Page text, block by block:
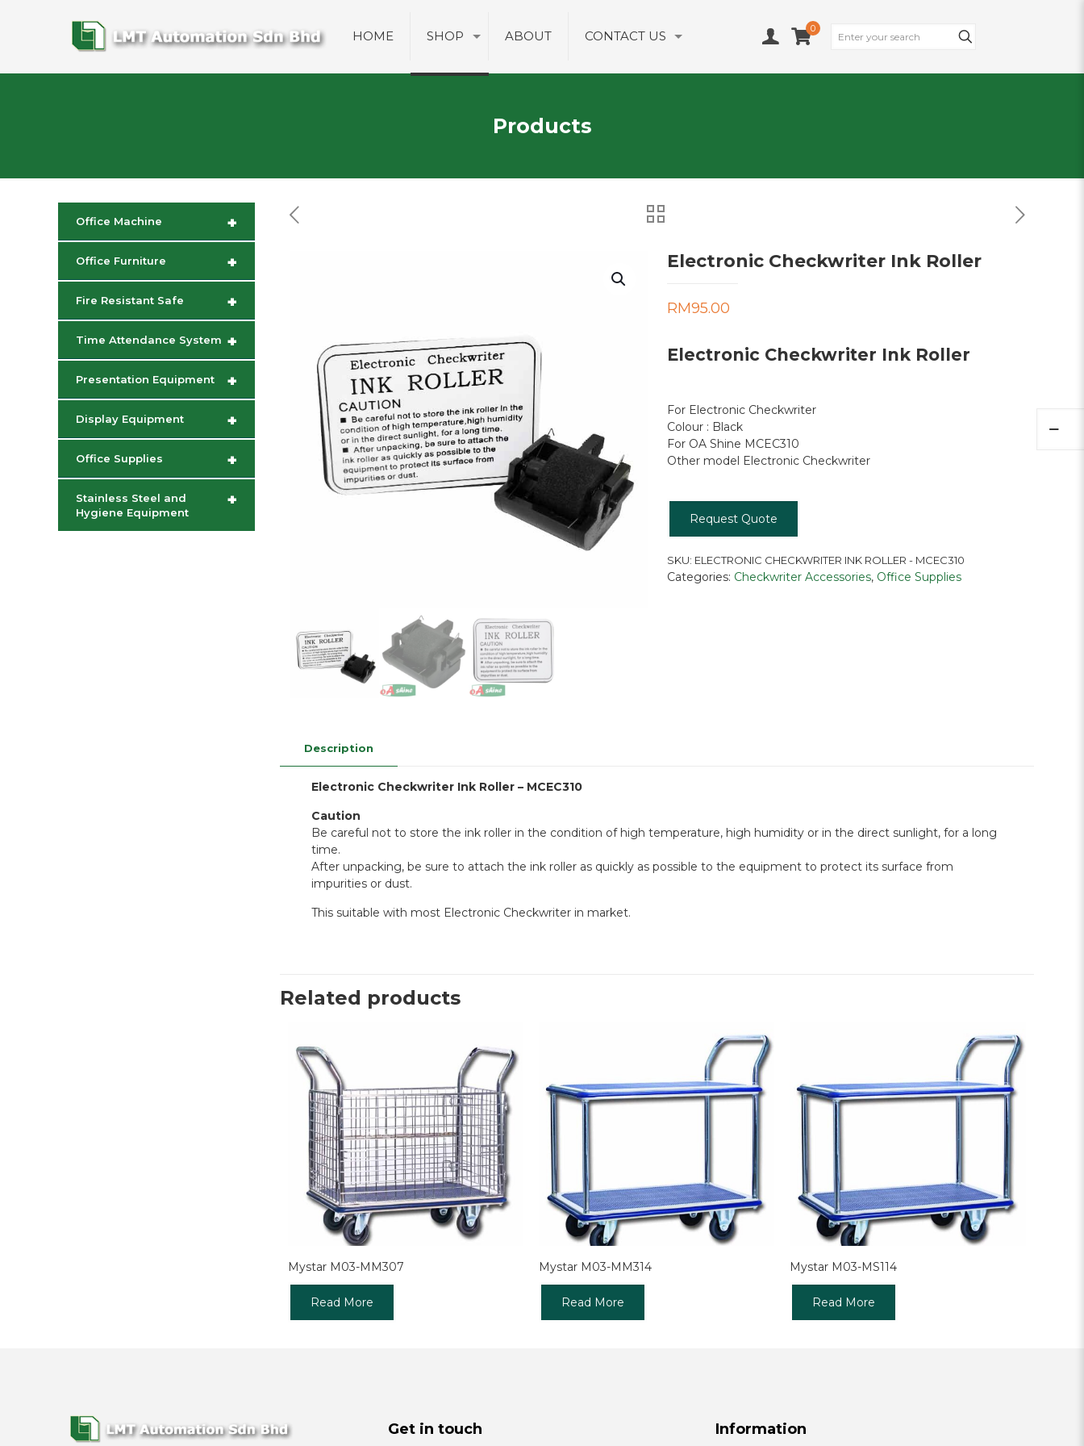
HOME SHOP ABOUT CONTACT US 0
Products
Electronic Checkwriter Ink Roller
RM95.00
Electronic Checkwriter Ink Roller
For Electronic Checkwriter
Colour : Black
For OA Shine MCEC310
Other model Electronic Checkwriter
Request Quote
SKU: ELECTRONIC CHECKWRITER INK ROLLER - MCEC310
Categories: Checkwriter Accessories, Office Supplies
Description
Electronic Checkwriter Ink Roller – MCEC310
Caution
Be careful not to store the ink roller in the condition of high temperature, high humidity or in the direct sunlight, for a long
time.
After unpacking, be sure to attach the ink roller as quickly as possible to the equipment to protect its surface from
impurities or dust.
This suitable with most Electronic Checkwriter in market.
Related products
Mystar M03-MM307
Read More
Mystar M03-MM314
Read More
Mystar M03-MS114
Read More
+
Office Machine
+
Office Furniture
+
Fire Resistant Safe
+
Time Attendance System
+
Presentation Equipment
+
Display Equipment
+
Office Supplies
+
Stainless Steel and
Hygiene Equipment
Get in touch Information